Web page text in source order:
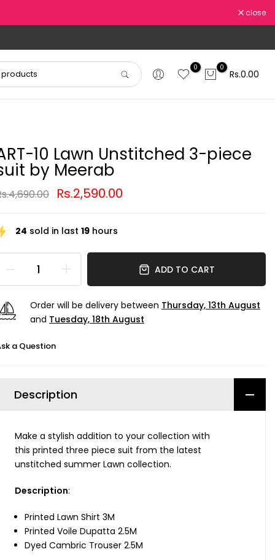
close
0 0
Rs.0.00
10 Lawn Unstitched 3-piece
by Meerab
Rs.2,590.00
24 sold in last 19 hours
ADD TO CART
Order will be delivery between Thursday, 13th August
and Tuesday, 18th August
a Question
Description
Make a stylish addition to your collection with
this printed three piece suit from the latest
unstitched summer Lawn collection.
Description:
Printed Lawn Shirt 3M
Printed Voile Dupatta 2.5M
Dyed Cambric Trouser 2.5M